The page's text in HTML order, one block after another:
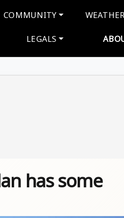
COMMUNITY
LEGALS
has some